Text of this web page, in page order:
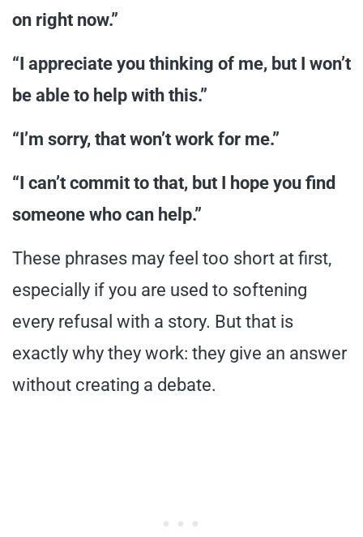
on right now.”
“I appreciate you thinking of me, but I won’t
be able to help with this.”
“I’m sorry, that won’t work for me.”
“I can’t commit to that, but I hope you find
someone who can help.”
These phrases may feel too short at first,
especially if you are used to softening
every refusal with a story. But that is
exactly why they work: they give an answer
without creating a debate.